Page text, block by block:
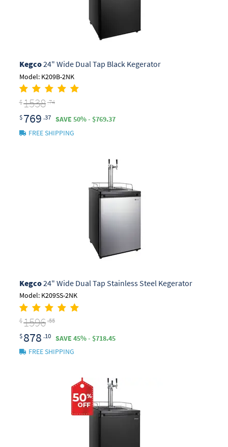
Kegco24" Wide Dual Tap Black Kegerator
Model: K209B-2NK
$1538 .74
$ 769 .37
SAVE 50% - $769.37
FREE SHIPPING
Kegco24" Wide Dual Tap Stainless Steel Kegerator
Model: K209SS-2NK
$1596 .55
$ 878 .10
SAVE 45% - $718.45
FREE SHIPPING